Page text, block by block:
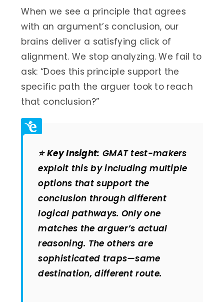
When we see a principle that agrees
with an argument’s conclusion, our
brains deliver a satisfying click of
alignment. We stop analyzing. We fail to
ask: “Does this principle support the
specific path the arguer took to reach
that conclusion?”
⭐Key Insight: GMAT test-makers
exploit this by including multiple
options that support the
conclusion through different
logical pathways. Only one
matches the arguer’s actual
reasoning. The others are
sophisticated traps—same
destination, different route.